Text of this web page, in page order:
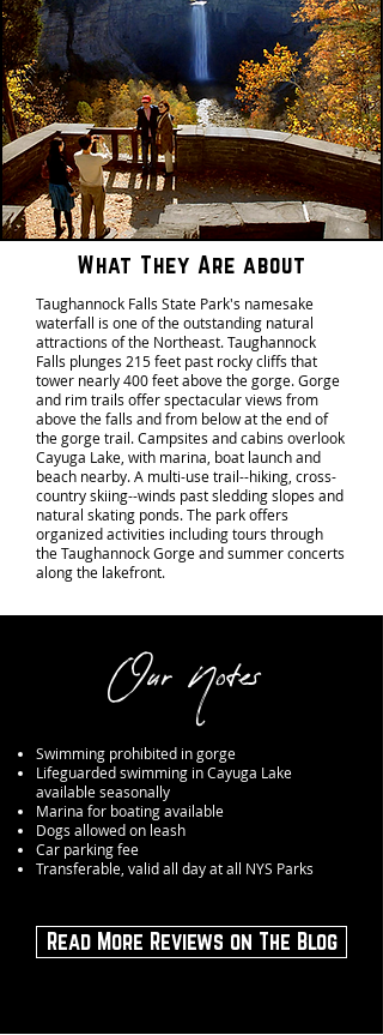
What They Are about
Taughannock Falls State Park's namesake
waterfall is one of the outstanding natural
attractions of the Northeast. Taughannock
Falls plunges 215 feet past rocky cliffs that
tower nearly 400 feet above the gorge. Gorge
and rim trails offer spectacular views from
above the falls and from below at the end of
the gorge trail. Campsites and cabins overlook
Cayuga Lake, with marina, boat launch and
beach nearby. A multi-use trail--hiking, cross-
country skiing--winds past sledding slopes and
natural skating ponds. The park offers
organized activities including tours through
the Taughannock Gorge and summer concerts
along the lakefront.
Our Notes
Swimming prohibited in gorge
Lifeguarded swimming in Cayuga Lake
available seasonally
Marina for boating available
Dogs allowed on leash
Car parking fee
Transferable, valid all day at all NYS Parks
Read More Reviews on The Blog